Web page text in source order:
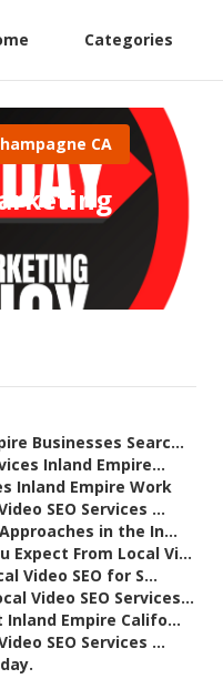
Categories
CA
Businesses Searc...
Inland Empire...
Inland Empire Work
SEO Services ...
in the In...
Expect From Local Vi...
Video SEO for S...
Video SEO Services...
Empire Califo...
SEO Services ...